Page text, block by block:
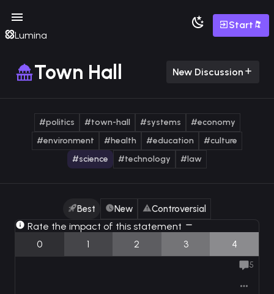
Lumina
Start
Town Hall New Discussion
#politics #town-hall #systems
#economy
#environment
#health #education
#culture
#science
#technology #law
Best New Controversial
Rate the impact of this statement
0
1 2 3 4
5